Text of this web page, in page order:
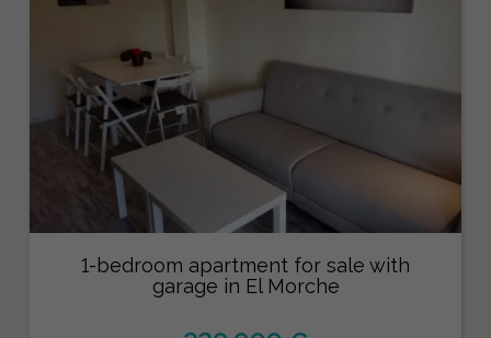
1-bedroom apartment for sale with
garage in El Morche